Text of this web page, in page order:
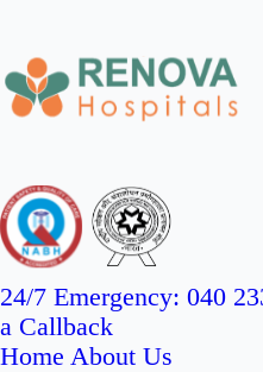
24/7 Emergency: 040
a Callback
Home About Us